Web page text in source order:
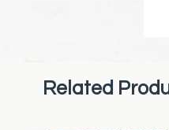
Related